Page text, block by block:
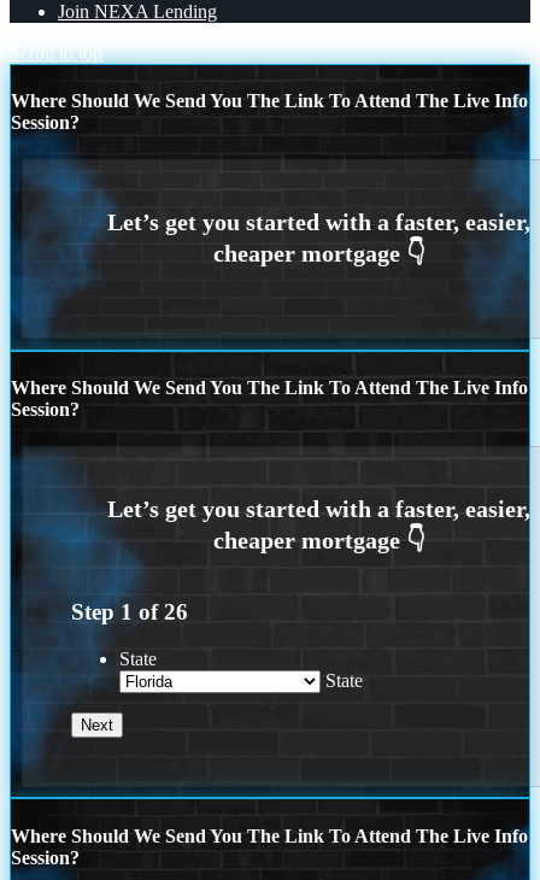
Join NEXA Lending
Scroll to top
Where Should We Send You The Link To Attend The Live Info
Session?
Where Should We Send You The Link To Attend The Live Info
Session?
Step 1 of26
State
State
Where Should We Send You The Link To Attend The Live Info
Session?